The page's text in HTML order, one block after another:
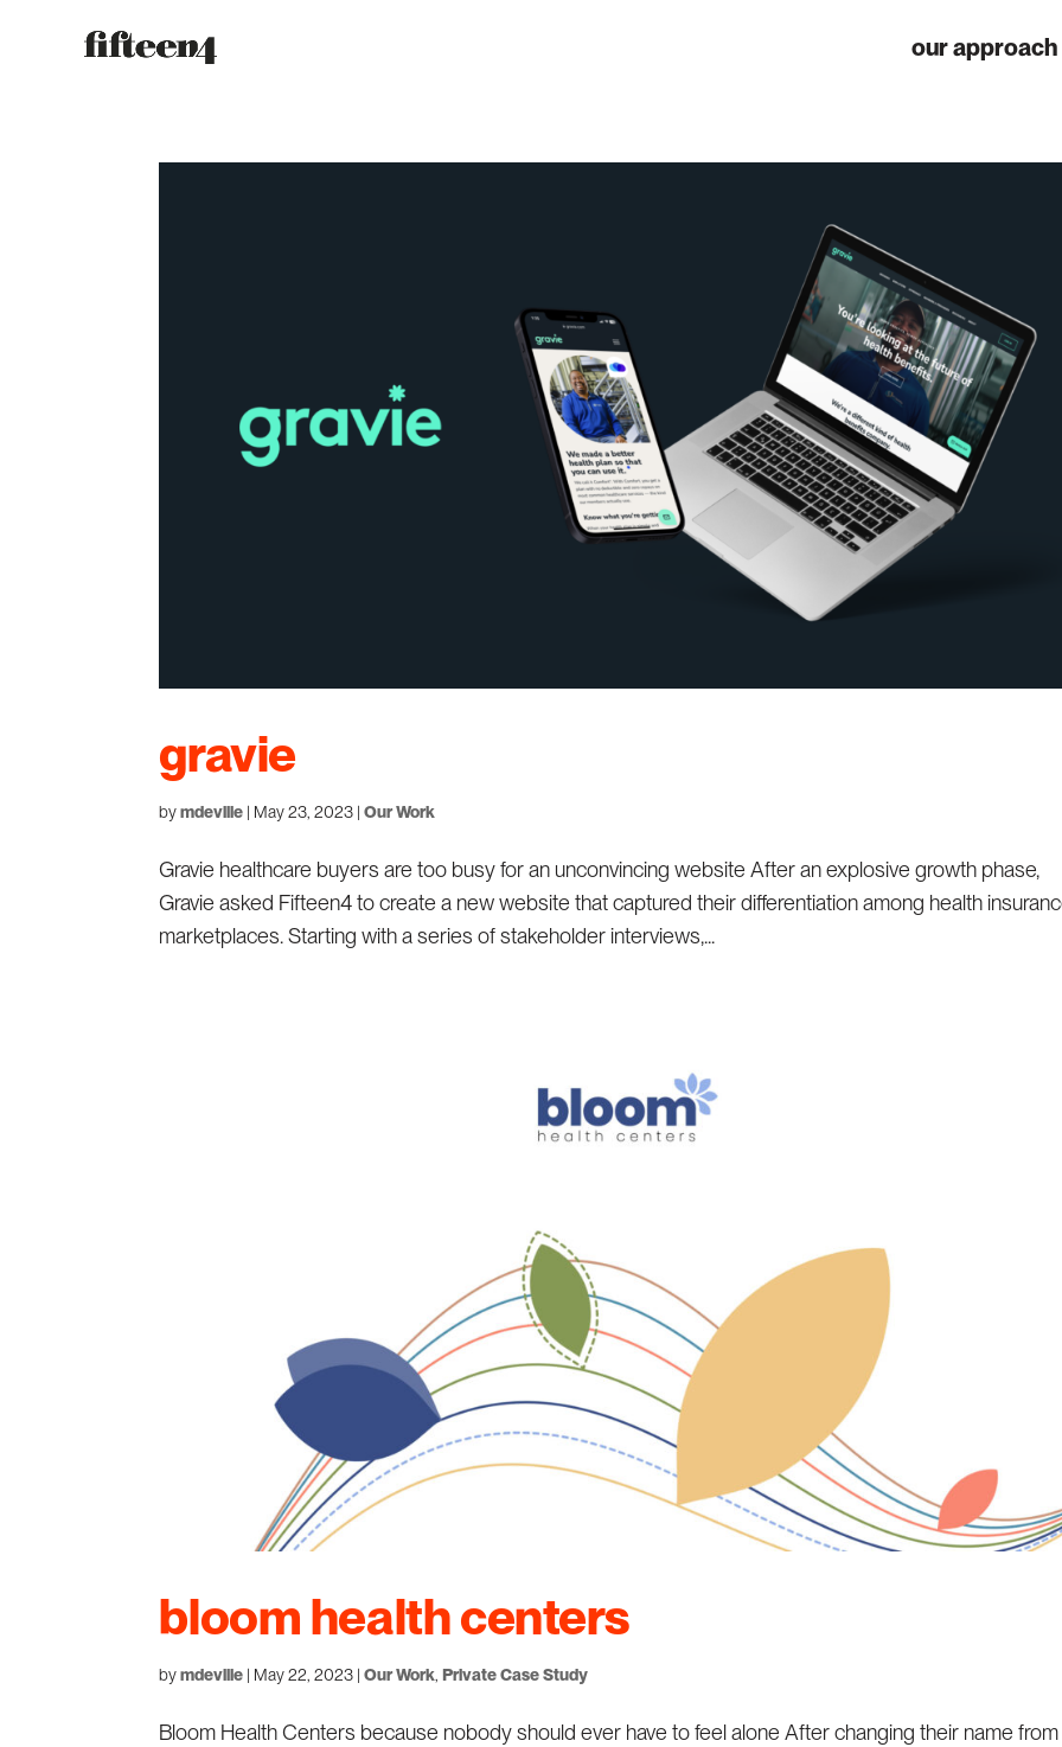
our approach
gravie
bymdeville | May 23, 2023 |Our Work
Gravie healthcare buyers are too busy for an unconvincing website After an explosive growth phase,
Gravie asked Fifteen4 to create a new website that captured their differentiation among health
marketplaces. Starting with a series of stakeholder interviews,...
bloom health centers
bymdeville | May 22, 2023 |Our Work,Private Case Study
Bloom Health Centers because nobody should ever have to feel alone After changing their name from